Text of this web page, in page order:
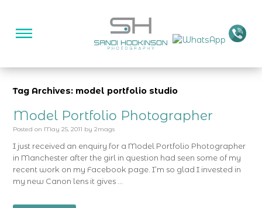
Tag Archives: model portfolio studio
Model Portfolio Photographer
Posted on May 25, 2011 by 2mags
I just received an enquiry for a Model Portfolio Photographer
in Manchester after the girl in question had seen some of my
recent work on my Facebook page. I’m so glad I invested in
my new Canon lens it gives …